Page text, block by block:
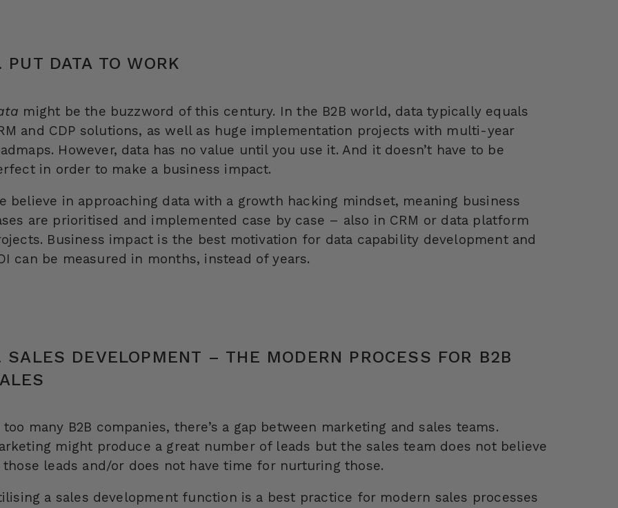
PUT DATA TO WORK
might be the buzzword of this century. In the B2B world, data typically equals
and CDP solutions, as well as huge implementation projects with multi-year
However, data has no value until you use it. And it doesn’t have to be
in order to make a business impact.
believe in approaching data with a growth hacking mindset, meaning business
are prioritised and implemented case by case – also in CRM or data platform
Business impact is the best motivation for data capability development and
can be measured in months, instead of years.
SALES DEVELOPMENT – THE MODERN PROCESS FOR B2B
too many B2B companies, there’s a gap between marketing and sales teams.
might produce a great number of leads but the sales team does not believe
those leads and/or does not have time for nurturing those.
a sales development function is a best practice for modern sales processes